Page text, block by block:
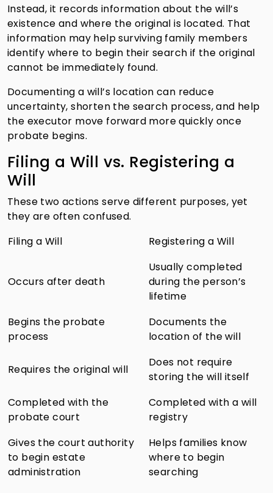
Instead, it records information about the will’s
existence and where the original is located. That
information may help surviving family members
identify where to begin their search if the original
cannot be immediately found.
Documenting a will’s location can reduce
uncertainty, shorten the search process, and help
the executor move forward more quickly once
probate begins.
Filing a Will vs. Registering a
Will
These two actions serve different purposes, yet
they are often confused.
Filing a Will
Registering a Will
Occurs after death
Usually completed
during the person’s
lifetime
Begins the probate
process
Documents the
location of the will
Requires the original will
Does not require
storing the will itself
Completed with the
probate court
Completed with a will
registry
Gives the court authority
to begin estate
administration
Helps families know
where to begin
searching